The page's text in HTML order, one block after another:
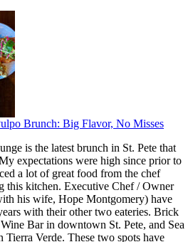
Brunch: Big Flavor, No Misses
is the latest brunch in St. Pete that
expectations were high since prior to
a lot of great food from the chef
this kitchen. Executive Chef / Owner
his wife, Hope Montgomery) have
with their other two eateries. Brick
Bar in downtown St. Pete, and Sea
Verde. These two spots have